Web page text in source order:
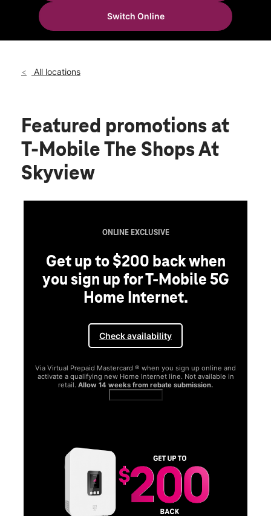
Wed:
Thurs:
10:00 am - 8:00 pm
40-24 College Point Blvd Space B02a4 Flushing, NY 11354
Switch Online
All locations
Featured promotions at
T-Mobile The Shops At
Skyview
ONLINE EXCLUSIVE
Get up to $200 back when
you sign up for T-Mobile 5G
Home Internet.
Check availability
Via Virtual Prepaid Mastercard ® when you sign up online and
activate a qualifying new Home Internet line. Not available in
retail. Allow 14 weeks from rebate submission.